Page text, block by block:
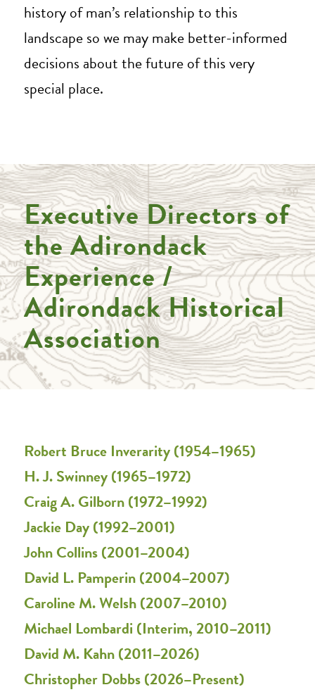
history of man’s relationship to this
landscape so we may make better-informed
decisions about the future of this very
special place.
Executive Directors of
the Adirondack
Experience /
Adirondack Historical
Association
Robert Bruce Inverarity (1954–1965)
H. J. Swinney (1965–1972)
Craig A. Gilborn (1972–1992)
Jackie Day (1992–2001)
John Collins (2001–2004)
David L. Pamperin (2004–2007)
Caroline M. Welsh (2007–2010)
Michael Lombardi (Interim, 2010–2011)
David M. Kahn (2011–2026)
Christopher Dobbs (2026–Present)